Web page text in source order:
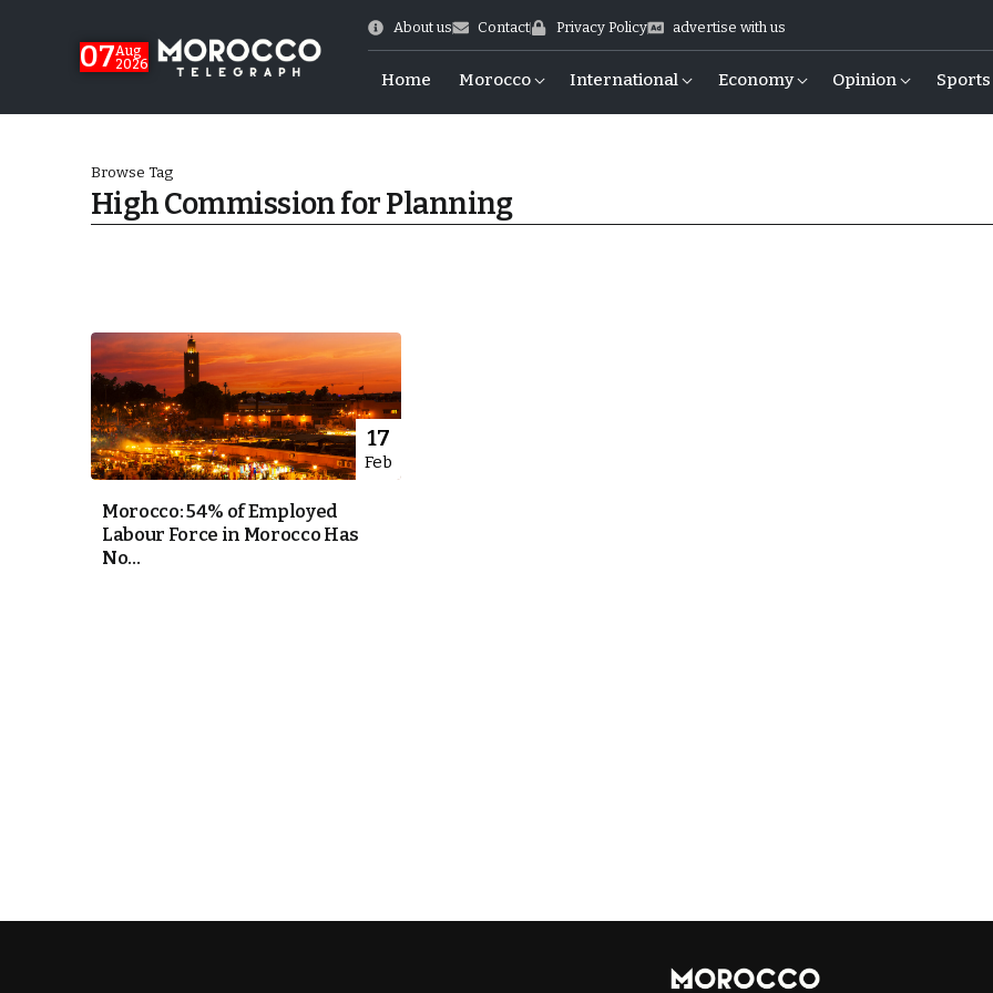
07Aug
2026
About us Contact Privacy Policy advertise with us
Home Morocco International Economy Opinion Sports
US Ties
Browse Tag
High Commission for Planning
17
Feb
Morocco: 54% of Employed
Labour Force in Morocco Has
No...